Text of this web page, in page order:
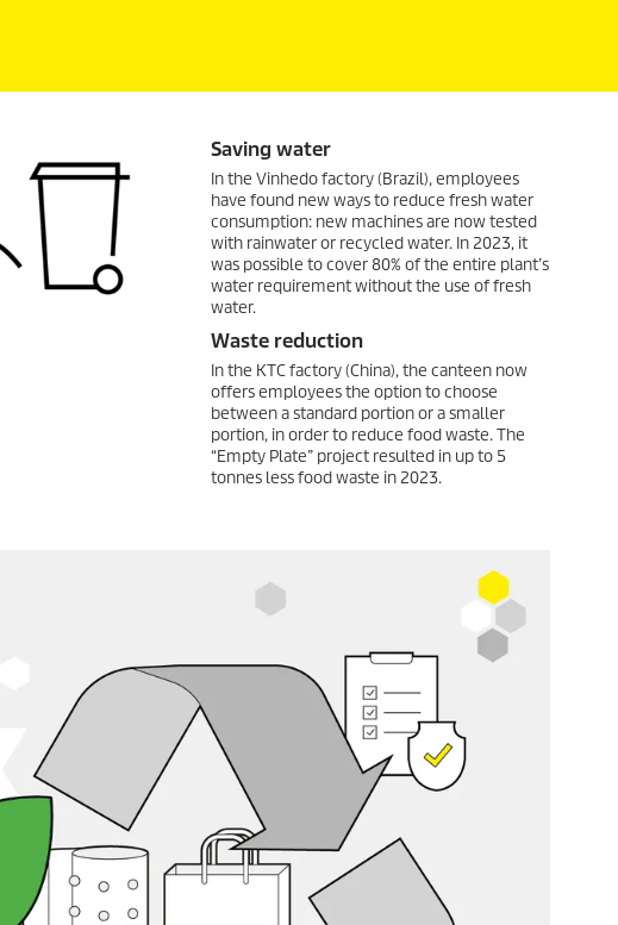
Saving water
In the Vinhedo factory (Brazil), employees
have found new ways to reduce fresh water
consumption: new machines are now tested
with rainwater or recycled water. In 2023, it
was possible to cover 80% of the entire plant’s
water requirement without the use of fresh
water.
Waste reduction
In the KTC factory (China), the canteen now
offers employees the option to choose
between a standard portion or a smaller
portion, in order to reduce food waste. The
“Empty Plate” project resulted in up to 5
tonnes less food waste in 2023.